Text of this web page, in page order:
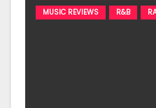
MUSIC REVIEWS
R&B